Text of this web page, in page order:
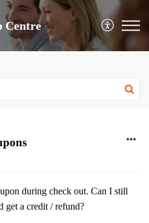
Centre
during check out. Can I still
get a credit / refund?